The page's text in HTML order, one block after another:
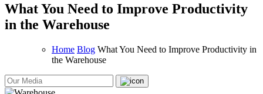
What You Need to Improve Productivity
in the Warehouse
Home Blog What You Need to Improve Productivity in
the Warehouse